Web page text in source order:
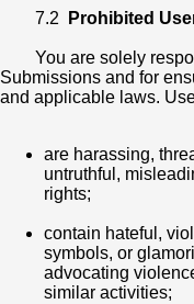
7.2 Prohibited
You are solely
Submissions and for
and applicable laws.
are harassing,
untruthful,
rights;
contain hateful,
symbols, or
advocating
similar activities;